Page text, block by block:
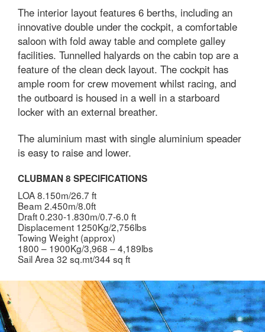
The interior layout features 6 berths, including an
innovative double under the cockpit, a comfortable
saloon with fold away table and complete galley
facilities. Tunnelled halyards on the cabin top are a
feature of the clean deck layout. The cockpit has
ample room for crew movement whilst racing, and
the outboard is housed in a well in a starboard
locker with an external breather.
The aluminium mast with single aluminium speader
is easy to raise and lower.
CLUBMAN 8 SPECIFICATIONS
LOA 8.150m/26.7 ft
Beam 2.450m/8.0ft
Draft 0.230-1.830m/0.7-6.0 ft
Displacement 1250Kg/2,756lbs
Towing Weight (approx)
1800 – 1900Kg/3,968 – 4,189lbs
Sail Area 32 sq.mt/344 sq ft